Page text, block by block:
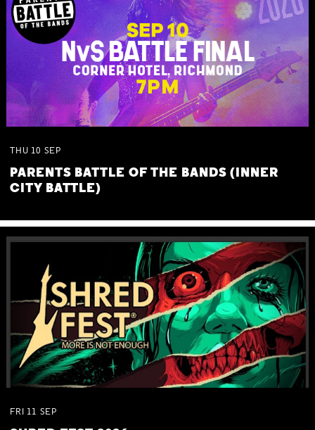
THU 10 SEP
PARENTS BATTLE OF THE BANDS (INNER
CITY BATTLE)
FRI 11 SEP